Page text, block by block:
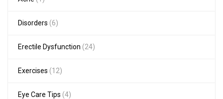
Disorders (6)
Erectile Dysfunction (24)
Exercises (12)
Eye Care Tips (4)